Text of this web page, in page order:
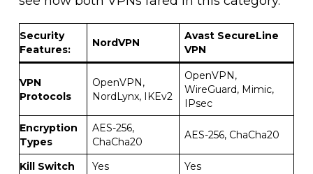
Security
Features:
NordVPN
Avast SecureLine
VPN
VPN
Protocols
OpenVPN,
NordLynx, IKEv2
OpenVPN,
WireGuard, Mimic,
IPsec
Encryption
Types
AES-256,
ChaCha20
AES-256, ChaCha20
Kill Switch Yes
Yes